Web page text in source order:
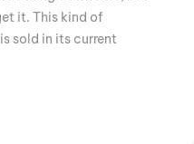
it. This kind of
sold in its current